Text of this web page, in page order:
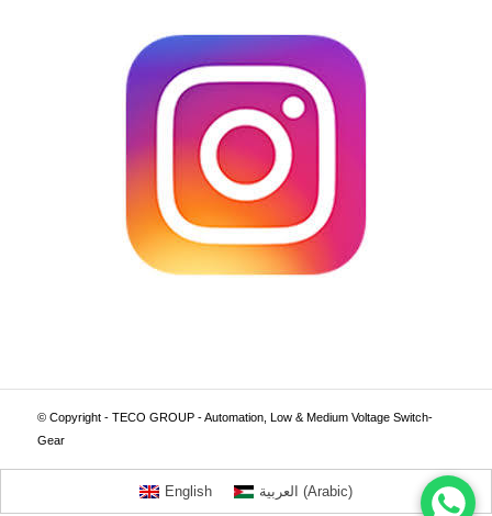
© Copyright - TECO GROUP - Automation, Low & Medium Voltage Switch-
Gear
English العربية (Arabic)